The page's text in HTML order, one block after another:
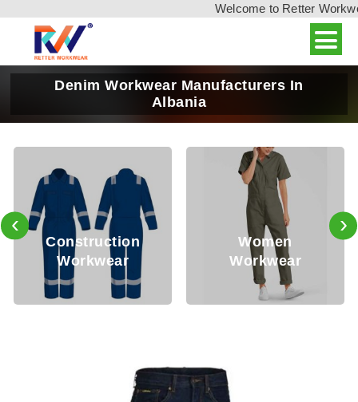
Welcome to Retter
Denim Workwear Manufacturers In
Albania
Oil
‹ ›